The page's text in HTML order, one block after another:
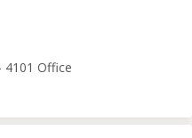
4101 Office